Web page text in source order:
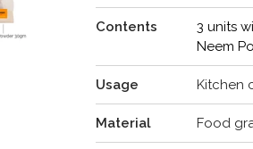
Contents
3 units
Neem
Usage Kitchen
Material Food